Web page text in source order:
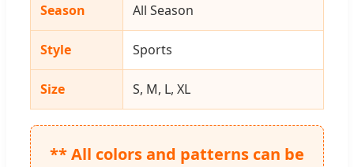
Season All Season
Style Sports
Size S, M, L, XL
** All colors and patterns can be